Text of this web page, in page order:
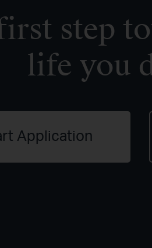
step
life you
Application